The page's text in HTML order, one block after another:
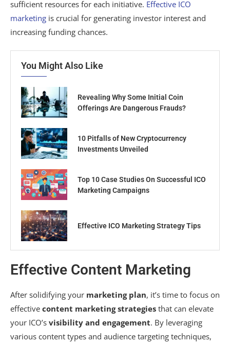
sufficient resources for each initiative. Effective ICO
marketing is crucial for generating investor interest and
increasing funding chances.
You Might Also Like
Revealing Why Some Initial Coin
Offerings Are Dangerous Frauds?
10 Pitfalls of New Cryptocurrency
Investments Unveiled
Top 10 Case Studies On Successful ICO
Marketing Campaigns
Effective ICO Marketing Strategy Tips
Effective Content Marketing
After solidifying your marketing plan, it’s time to focus on
effective content marketing strategies that can elevate
your ICO’s visibility and engagement. By leveraging
various content types and audience targeting techniques,